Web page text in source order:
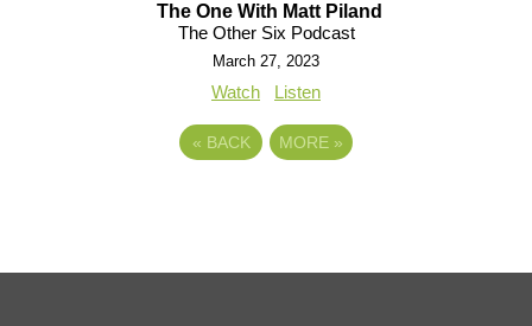
The One With Matt Piland
The Other Six Podcast
March 27, 2023
Watch Listen
« BACK MORE »